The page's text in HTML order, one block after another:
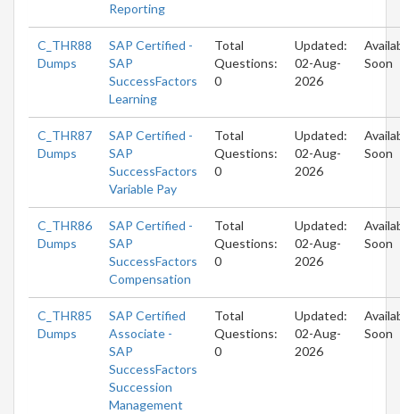
Reporting
C_THR88
Dumps
SAP Certified -
SAP
SuccessFactors
Learning
Total
Questions:
0
Updated:
02-Aug-
2026
Soon
C_THR87
Dumps
SAP Certified -
SAP
SuccessFactors
Variable Pay
Total
Questions:
0
Updated:
02-Aug-
2026
Soon
C_THR86
Dumps
SAP Certified -
SAP
SuccessFactors
Compensation
Total
Questions:
0
Updated:
02-Aug-
2026
Soon
C_THR85
Dumps
SAP Certified
Associate -
SAP
SuccessFactors
Succession
Management
Total
Questions:
0
Updated:
02-Aug-
2026
Soon